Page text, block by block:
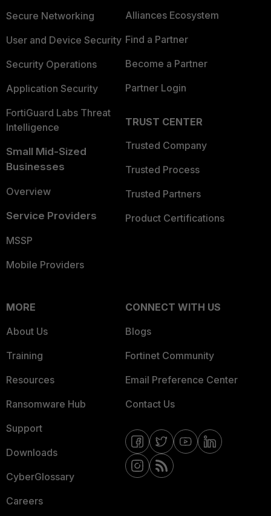
Secure Networking
User and Device Security
Security Operations
Application Security
FortiGuard Labs Threat
Intelligence
Small Mid-Sized
Businesses
Overview
Service Providers
MSSP
Mobile Providers
Alliances Ecosystem
Find a Partner
Become a Partner
Partner Login
TRUST CENTER
Trusted Company
Trusted Process
Trusted Partners
Product Certifications
MORE
About Us
Training
Resources
Ransomware Hub
Support
Downloads
CyberGlossary
Careers
CONNECT WITH US
Blogs
Fortinet Community
Email Preference Center
Contact Us